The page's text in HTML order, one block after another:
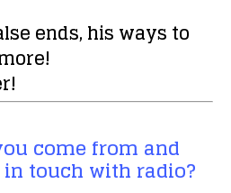
ends, his ways to
come from and
touch with radio?